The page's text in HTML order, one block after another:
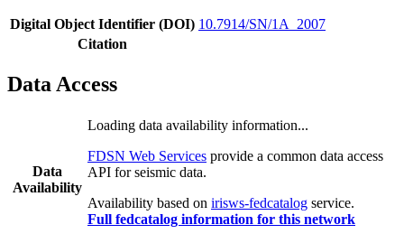
Digital Object Identifier (DOI) 10.7914/SN/1A_2007
Citation
Data Access
Data
Availability
Loading data availability information...
FDSN Web Services provide a common data access
API for seismic data.
Availability based on irisws-fedcatalog service.
Full fedcatalog information for this network